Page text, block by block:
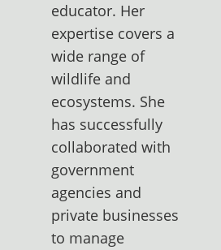
educator. Her
expertise covers a
wide range of
wildlife and
ecosystems. She
has successfully
collaborated with
government
agencies and
private businesses
to manage